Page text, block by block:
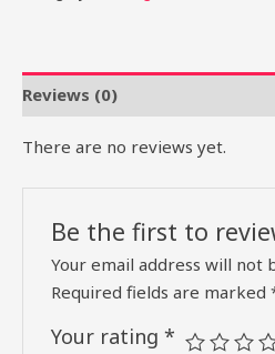
Reviews (0)
There are no reviews yet.
Be the first to
Your email address will not
Required fields are marked
Your rating*